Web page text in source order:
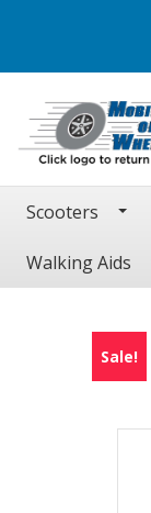
Scooters
Walking Aids
Sale!